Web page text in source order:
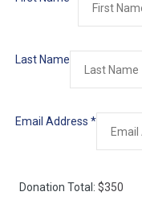
Last Name
Email Address *
Donation Total: $350